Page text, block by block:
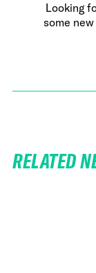
Looking
some
RELATED